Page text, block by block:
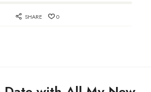
SHARE 0